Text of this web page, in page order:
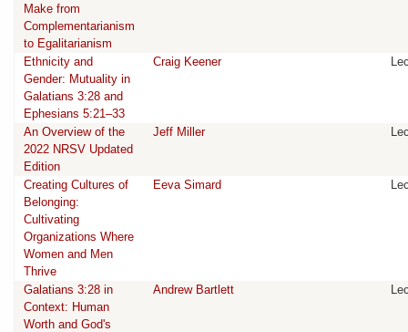
Make from
Complementarianism
to Egalitarianism
Ethnicity and
Gender: Mutuality in
Galatians 3:28 and
Ephesians 5:21–33
Craig Keener
An Overview of the
2022 NRSV Updated
Edition
Jeff Miller
Creating Cultures of
Belonging:
Cultivating
Organizations Where
Women and Men
Thrive
Eeva Simard
Galatians 3:28 in
Context: Human
Worth and God's
Andrew Bartlett